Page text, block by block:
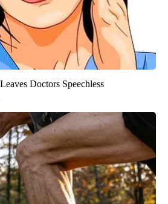
Doctors Speechless